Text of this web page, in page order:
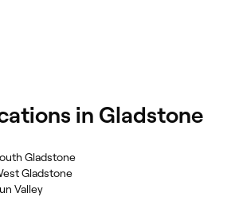
in Gladstone
Gladstone
Gladstone
Valley